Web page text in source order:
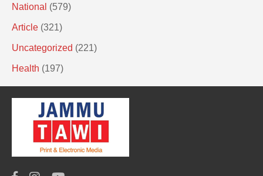
National (579)
Article (321)
Uncategorized (221)
Health (197)